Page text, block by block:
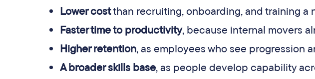
Lower costthan recruiting, onboarding, and training a
Faster time to productivity, because internal movers
Higher retention, as employees who see progression
A broader skills base, as people develop capability